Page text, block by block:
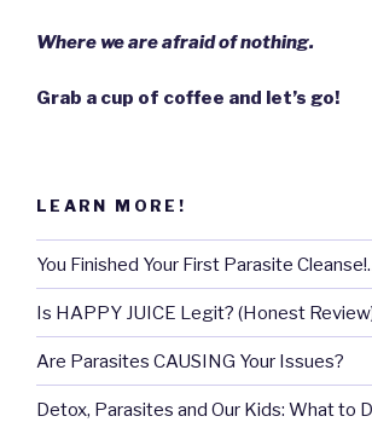
Where we are afraid of nothing.
Grab a cup of coffee and let’s go!
LEARN MORE!
You Finished Your First Parasite
Is HAPPY JUICE Legit? (Honest
Are Parasites CAUSING Your Issues?
Detox, Parasites and Our Kids: What to